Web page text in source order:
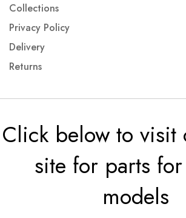
Collections
Privacy Policy
Delivery
Returns
Click below to visit
site for parts
models